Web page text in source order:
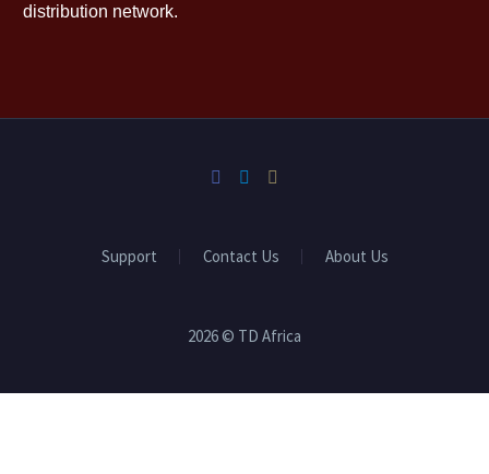
distribution network.
Support Contact Us About Us
2026 © TD Africa